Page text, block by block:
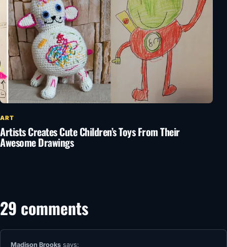
ART
Artists Creates Cute Children’s Toys From Their
Awesome Drawings
29 comments
Madison Brooks says: